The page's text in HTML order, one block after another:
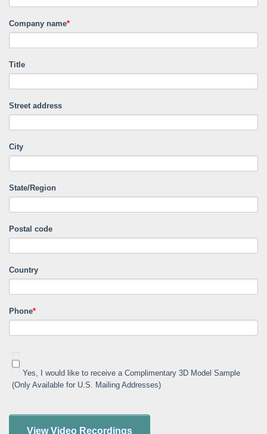
Company name*
Title
Street address
City
State/Region
Postal code
Country
Phone*
Yes, I would like to receive a Complimentary 3D Model Sample
(Only Available for U.S. Mailing Addresses)